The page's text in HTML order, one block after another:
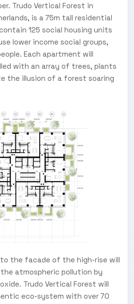
Trudo Vertical Forest in
is a 75m tall residential
125 social housing units
lower income social groups,
Each apartment will
with an array of trees, plants
the illusion of a forest soaring
the facade of the high-rise will
atmospheric pollution by
Trudo Vertical Forest will
eco-system with over 70